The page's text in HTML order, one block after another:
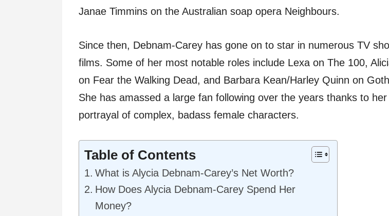
Janae Timmins on the Australian soap opera Neighbours.
Since then, Debnam-Carey has gone on to star in numerous TV
films. Some of her most notable roles include Lexa on The 100,
on Fear the Walking Dead, and Barbara Kean/Harley Quinn on
She has amassed a large fan following over the years thanks to her
portrayal of complex, badass female characters.
Table of Contents
What is Alycia Debnam-Carey’s Net Worth?
How Does Alycia Debnam-Carey Spend Her
Money?